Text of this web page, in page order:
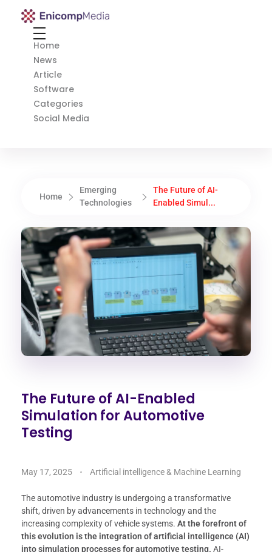
Enicomp Media
Home
News
Article
Software
Categories
Social Media
Home
Emerging
Technologies
The Future of AI-
Enabled Simul...
The Future of AI-Enabled
Simulation for Automotive
Testing
May 17, 2025 Artificial intelligence & Machine Learning
The automotive industry is undergoing a transformative
shift, driven by advancements in technology and the
increasing complexity of vehicle systems. At the forefront of
this evolution is the integration of artificial intelligence (AI)
into simulation processes for automotive testing. AI-